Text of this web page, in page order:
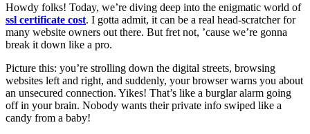
Howdy folks! Today, we’re diving deep into the enigmatic world of
ssl certificate cost. I gotta admit, it can be a real head-scratcher for
many website owners out there. But fret not, ’cause we’re gonna
break it down like a pro.
Picture this: you’re strolling down the digital streets, browsing
websites left and right, and suddenly, your browser warns you about
an unsecured connection. Yikes! That’s like a burglar alarm going
off in your brain. Nobody wants their private info swiped like a
candy from a baby!